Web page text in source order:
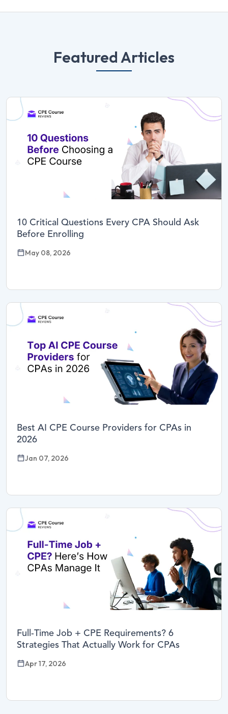
Featured Articles
10 Critical Questions Every CPA Should Ask
Before Enrolling
May 08, 2026
Best AI CPE Course Providers for CPAs in
2026
Jan 07, 2026
Full-Time Job + CPE Requirements? 6
Strategies That Actually Work for CPAs
Apr 17, 2026